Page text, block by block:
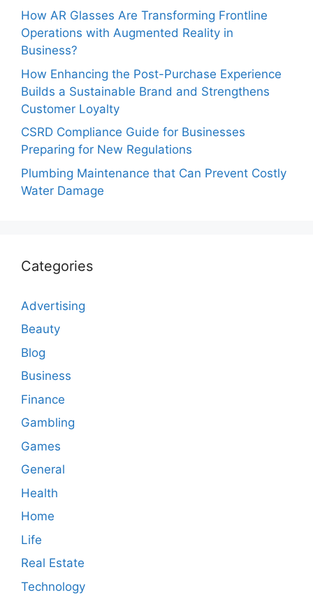
How AR Glasses Are Transforming Frontline
Operations with Augmented Reality in
Business?
How Enhancing the Post-Purchase Experience
Builds a Sustainable Brand and Strengthens
Customer Loyalty
CSRD Compliance Guide for Businesses
Preparing for New Regulations
Plumbing Maintenance that Can Prevent Costly
Water Damage
Categories
Advertising
Beauty
Blog
Business
Finance
Gambling
Games
General
Health
Home
Life
Real Estate
Technology